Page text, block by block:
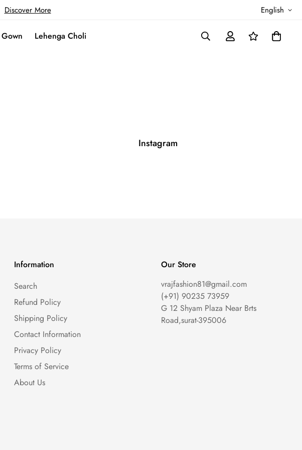
Discover More English
Gown Lehenga Choli
Instagram
Information
Search
Refund Policy
Shipping Policy
Contact Information
Privacy Policy
Terms of Service
About Us
Our Store
vrajfashion81@gmail.com
(+91) 90235 73959
G 12 Shyam Plaza Near Brts
Road,surat-395006